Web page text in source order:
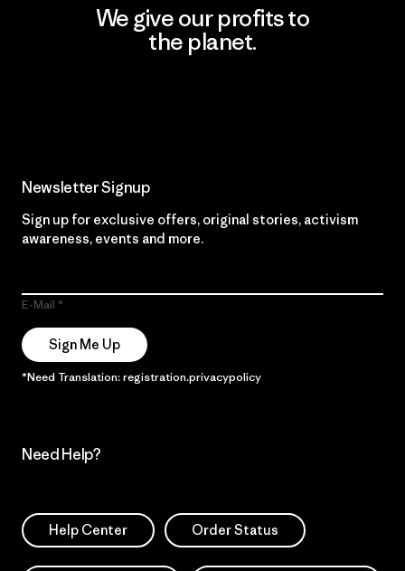
We give our profits to
the planet.
Newsletter Signup
Sign up for exclusive offers, original stories, activism
awareness, events and more.
E-Mail
Sign Me Up
*Need Translation: registration.privacypolicy
Need Help?
Help Center Order Status